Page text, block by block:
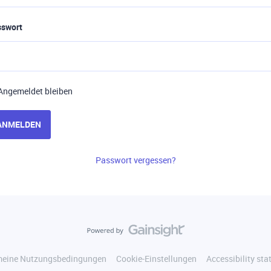
bleiben
Passwort vergessen?
Nutzungsbedingungen Cookie-Einstellungen Accessibility